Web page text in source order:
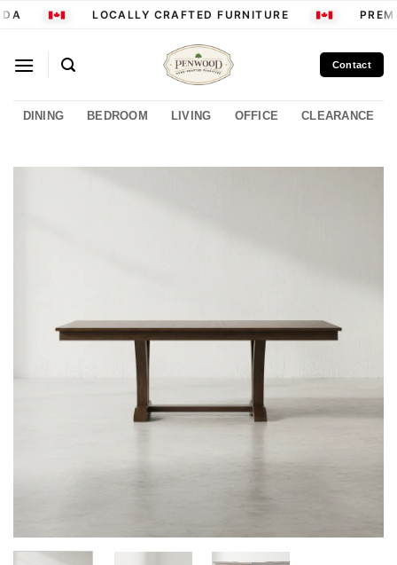
Skip
LOCALLY CRAFTED FURNITURE
Contact
DINING BEDROOM LIVING OFFICE CLEARANCE